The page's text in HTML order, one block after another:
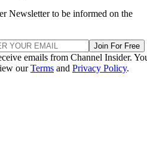
Newsletter to be informed on the
Join For Free
emails from Channel Insider.
ourTerms and Privacy Policy.